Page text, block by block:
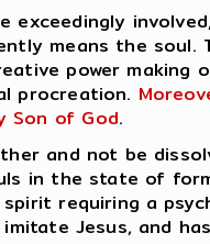
exceedingly
means the
power making
procreation.
Son of God.
and not be
in the state of
requiring a
Jesus, and